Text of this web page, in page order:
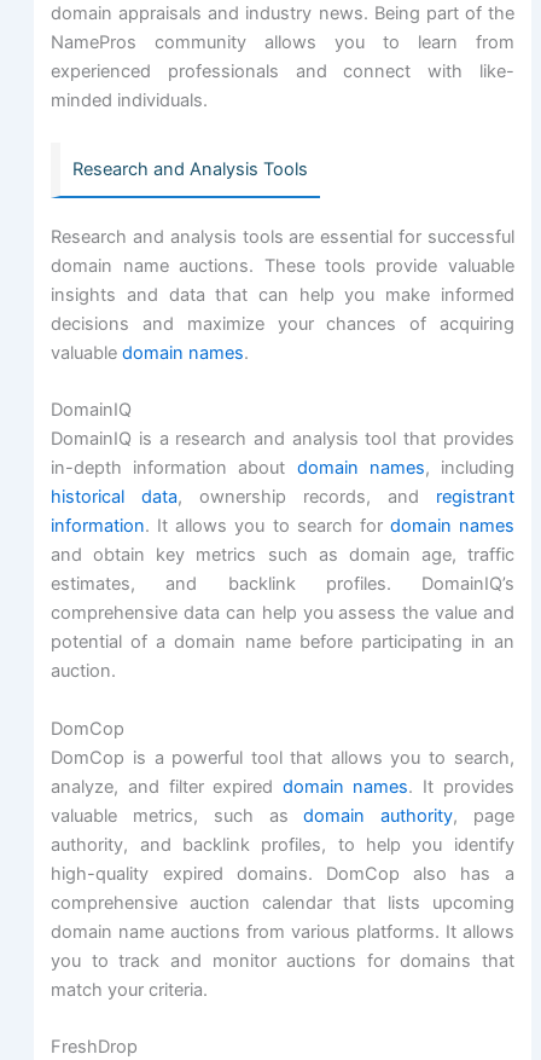
domain appraisals and industry news. Being part of the
NamePros community allows you to learn from
experienced professionals and connect with like-
minded individuals.
Research and Analysis Tools
Research and analysis tools are essential for successful
domain name auctions. These tools provide valuable
insights and data that can help you make informed
decisions and maximize your chances of acquiring
valuabledomain names.
DomainIQ
DomainIQ is a research and analysis tool that provides
in-depth information about domain names, including
historical data, ownership records, and registrant
information. It allows you to search for domain names
and obtain key metrics such as domain age, traffic
estimates, and backlink profiles. DomainIQ’s
comprehensive data can help you assess the value and
potential of a domain name before participating in an
auction.
DomCop
DomCop is a powerful tool that allows you to search,
analyze, and filter expired domain names. It provides
valuable metrics, such asdomain authority, page
authority, and backlink profiles, to help you identify
high-quality expired domains. DomCop also has a
comprehensive auction calendar that lists upcoming
domain name auctions from various platforms. It allows
you to track and monitor auctions for domains that
match your criteria.
FreshDrop